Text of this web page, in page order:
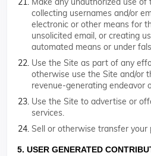
collecting usernames and/or
electronic or other means for
unsolicited email, or creating
automated means or under
Use the Site as part of any
otherwise use the Site and/or
revenue-generating endeavor
Use the Site to advertise or
services.
Sell or otherwise transfer your
5. USER GENERATED